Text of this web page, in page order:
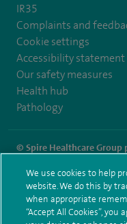
IR35
Complaints and
Cookie settings
Accessibility statement
Our safety measures
Health hub
Pathology
© Spire Healthcare Group
Terms and conditions
Modern Slavery Act
Spire Harpenden Sitemap
We use cookies to help
website. We do this by
when appropriate
“Accept All Cookies”,